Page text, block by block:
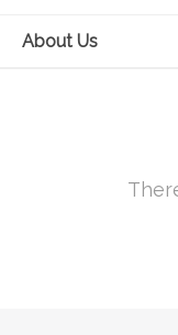
About Us